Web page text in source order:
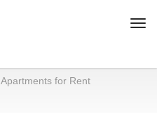
Apartments for Rent